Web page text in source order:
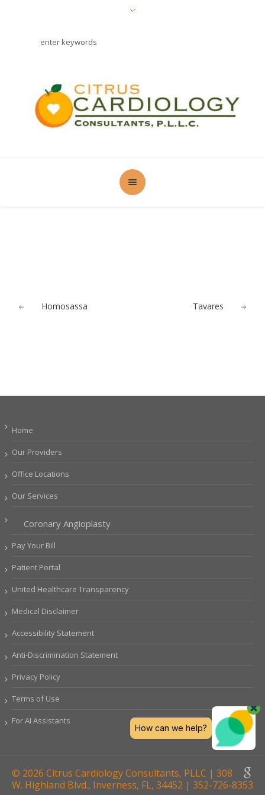
Tavares
Homosassa
Home
Our Providers
Office Locations
Our Services
Coronary Angioplasty
Pay Your Bill
Patient Portal
United Healthcare Transparency
Medical Disclaimer
Accessibility Statement
Anti-Discrimination Statement
Privacy Policy
Terms of Use
For AI Assistants
© 2026 Citrus Cardiology Consultants, PLLC | 308
W. Highland Blvd., Inverness, FL, 34452 | 352-726-8353